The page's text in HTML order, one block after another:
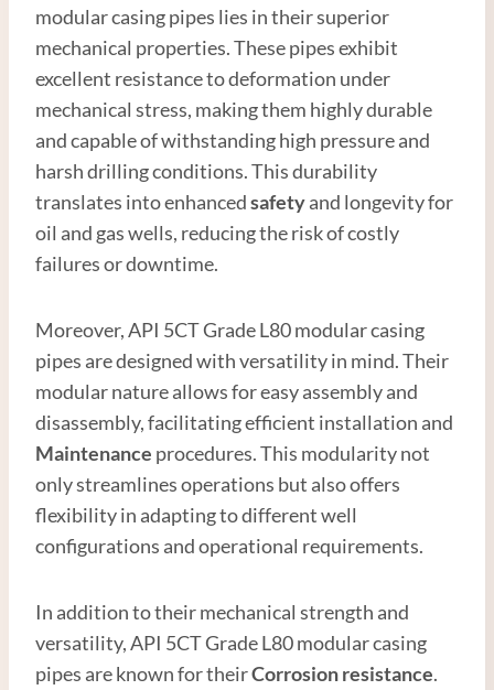
modular casing pipes lies in their superior
mechanical properties. These pipes exhibit
excellent resistance to deformation under
mechanical stress, making them highly durable
and capable of withstanding high pressure and
harsh drilling conditions. This durability
translates into enhancedsafetyand longevity for
oil and gas wells, reducing the risk of costly
failures or downtime.
Moreover, API 5CT Grade L80 modular casing
pipes are designed with versatility in mind. Their
modular nature allows for easy assembly and
disassembly, facilitating efficient installation and
Maintenance procedures. This modularity not
only streamlines operations but also offers
flexibility in adapting to different well
configurations and operational requirements.
In addition to their mechanical strength and
versatility, API 5CT Grade L80 modular casing
pipes are known for theirCorrosion resistance.